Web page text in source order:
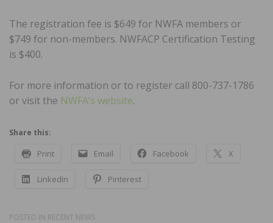
The registration fee is $649 for NWFA members or
$749 for non-members. NWFACP Certification Testing
is $400.
For more information or to register call 800-737-1786
or visit the NWFA’s website.
Share this:
Print Email Facebook X
LinkedIn Pinterest
POSTED IN RECENT NEWS